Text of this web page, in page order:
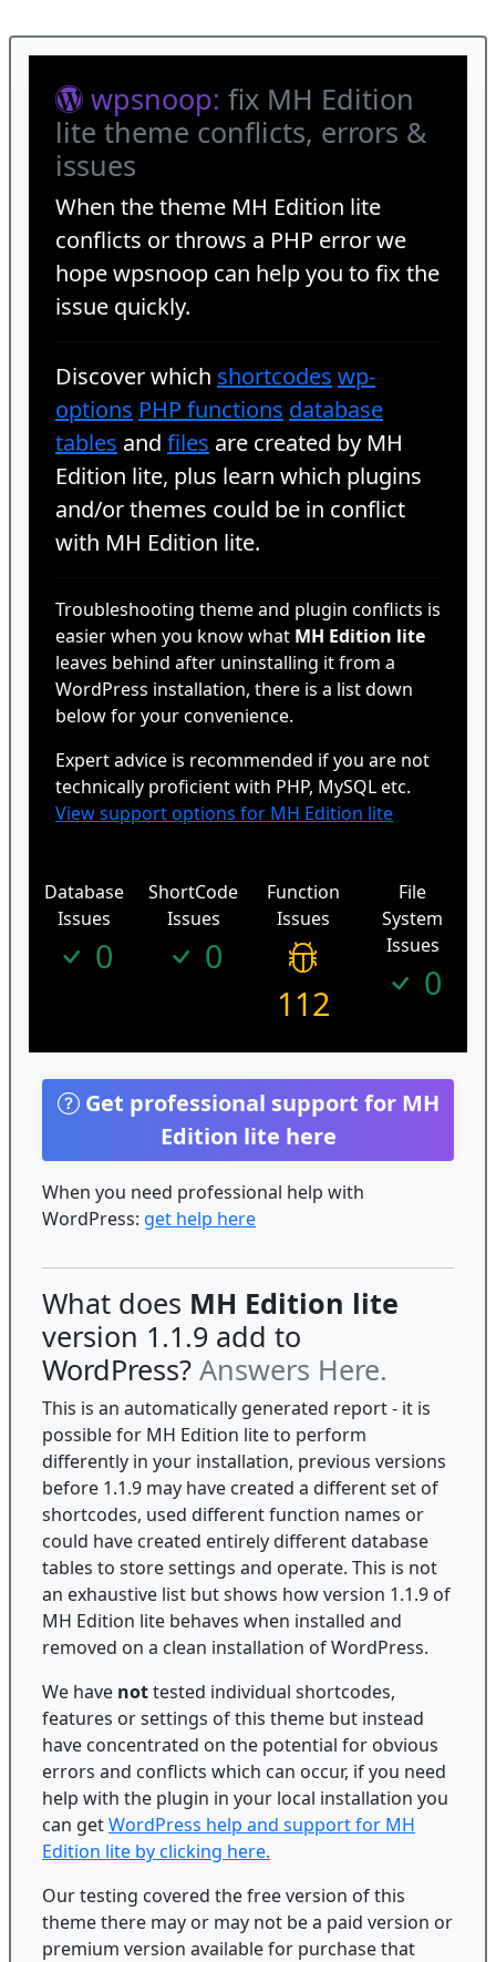
wpsnoop: fix MH Edition
lite theme conflicts, errors &
issues
When the theme MH Edition lite
conflicts or throws a PHP error we
hope wpsnoop can help you to fix the
issue quickly.
Discover which shortcodes wp-
options PHP functions database
tables and files are created by MH
Edition lite, plus learn which plugins
and/or themes could be in conflict
with MH Edition lite.
Troubleshooting theme and plugin conflicts is
easier when you know what MH Edition lite
leaves behind after uninstalling it from a
WordPress installation, there is a list down
below for your convenience.
Expert advice is recommended if you are not
technically proficient with PHP, MySQL etc.
View support options for MH Edition lite
Database
Issues
0
ShortCode
Issues
0
Function
Issues
112
File
System
Issues
0
Get professional support for MH
Edition lite here
When you need professional help with
WordPress: get help here
What does MH Edition lite
version 1.1.9 add to
WordPress? Answers Here.
This is an automatically generated report - it is
possible for MH Edition lite to perform
differently in your installation, previous versions
before 1.1.9 may have created a different set of
shortcodes, used different function names or
could have created entirely different database
tables to store settings and operate. This is not
an exhaustive list but shows how version 1.1.9 of
MH Edition lite behaves when installed and
removed on a clean installation of WordPress.
We have nottested individual shortcodes,
features or settings of this theme but instead
have concentrated on the potential for obvious
errors and conflicts which can occur, if you need
help with the plugin in your local installation you
can getWordPress help and support for MH
Edition lite by clicking here.
Our testing covered the free version of this
theme there may or may not be a paid version or
premium version available for purchase that